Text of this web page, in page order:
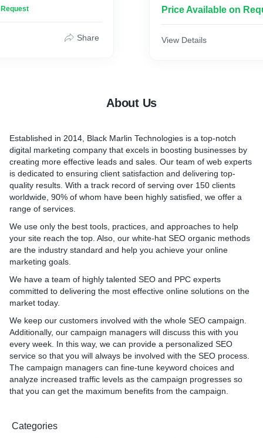
SEO is a very
search engine results.
Share
proposals for you! Inquiry
about website ranking or
Price Available on
View Details
About Us
Established in 2014, Black Marlin Technologies is a top-notch
digital marketing company that excels in boosting businesses by
creating more effective leads and sales. Our team of web experts
is dedicated to ensuring client satisfaction and delivering top-
quality results. With a track record of serving over 150 clients
worldwide, 90% of whom have been highly satisfied, we offer a
range of services.
We use only the best tools, practices, and approaches to help
your site reach the top. Also, our white-hat SEO organic methods
are the industry standard and help you achieve your online
marketing goals.
We have a team of highly talented SEO and PPC experts
committed to delivering the most effective online solutions on the
market today.
We keep our customers involved with the whole SEO campaign.
Additionally, our campaign managers will discuss this with you
every week. In this way, we can provide a personalized SEO
service so that you will always be involved with the SEO process.
The campaign managers can fine-tune keyword choices and
analyze increased traffic levels as the campaign progresses so
that you can get the maximum benefits from the campaign.
Categories